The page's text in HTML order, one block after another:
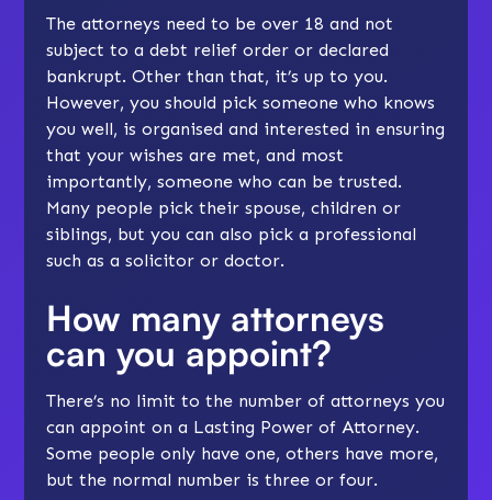
The attorneys need to be over 18 and not
subject to a debt relief order or declared
bankrupt. Other than that, it’s up to you.
However, you should pick someone who knows
you well, is organised and interested in ensuring
that your wishes are met, and most
importantly, someone who can be trusted.
Many people pick their spouse, children or
siblings, but you can also pick a professional
such as a solicitor or doctor.
How many attorneys
can you appoint?
There’s no limit to the number of attorneys you
can appoint on a Lasting Power of Attorney.
Some people only have one, others have more,
but the normal number is three or four.